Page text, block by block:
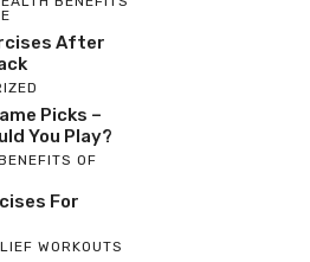
After
Picks –
You Play?
OF
For
WORKOUTS